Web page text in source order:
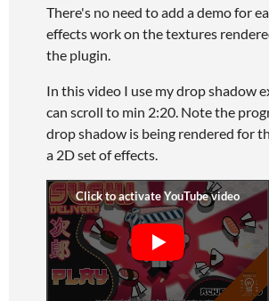
There's no need to add a demo for
effects work on the textures
the plugin.
In this video I use my drop shadow
can scroll to min 2:20. Note the
drop shadow is being rendered for
a 2D set of effects.